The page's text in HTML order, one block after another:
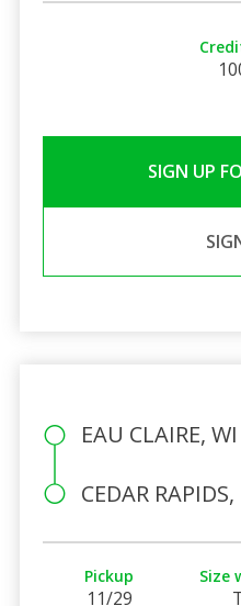
SIGN UP
EAU CLAIRE, WI
CEDAR
Pickup
11/29
Size